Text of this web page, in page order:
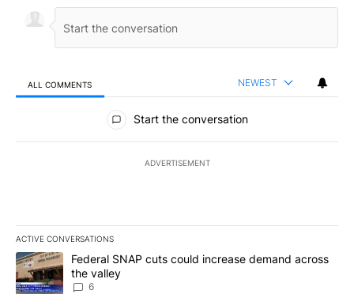
ALL COMMENTS NEWEST
All Comments
Start the conversation
ADVERTISEMENT
ACTIVE CONVERSATIONS
The following is a list of the most commented articles in the last
A trending article titled "Federal SNAP cuts could increase
Federal SNAP cuts could increase demand across
the valley
6